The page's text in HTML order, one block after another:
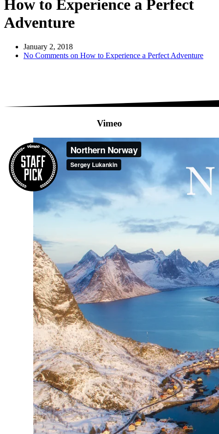
How to Experience a Perfect
Adventure
January 2, 2018
No Comments on How to Experience a Perfect Adventure
Vimeo